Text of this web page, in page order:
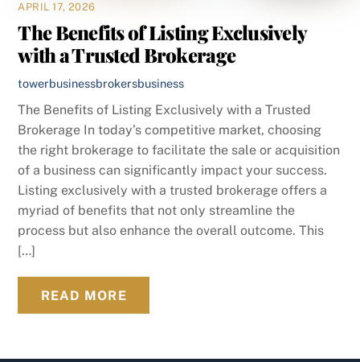
APRIL 17, 2026
The Benefits of Listing Exclusively
with a Trusted Brokerage
towerbusinessbrokersbusiness
The Benefits of Listing Exclusively with a Trusted
Brokerage In today’s competitive market, choosing
the right brokerage to facilitate the sale or acquisition
of a business can significantly impact your success.
Listing exclusively with a trusted brokerage offers a
myriad of benefits that not only streamline the
process but also enhance the overall outcome. This
[…]
READ MORE